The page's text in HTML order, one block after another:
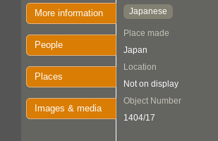
More information
People
Places
Images & media
Japanese
Place made
Japan
Location
Not on display
Object Number
1404/17